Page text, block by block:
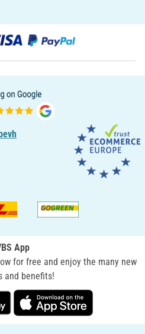
App
for free and enjoy the many new
and benefits!